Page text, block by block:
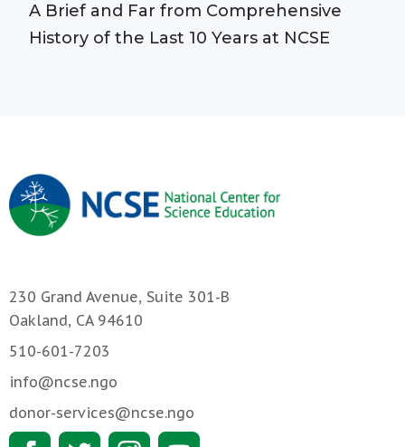
A Brief and Far from Comprehensive
History of the Last 10 Years at NCSE
230 Grand Avenue, Suite 301-B
Oakland, CA 94610
510-601-7203
info@ncse.ngo
donor-services@ncse.ngo